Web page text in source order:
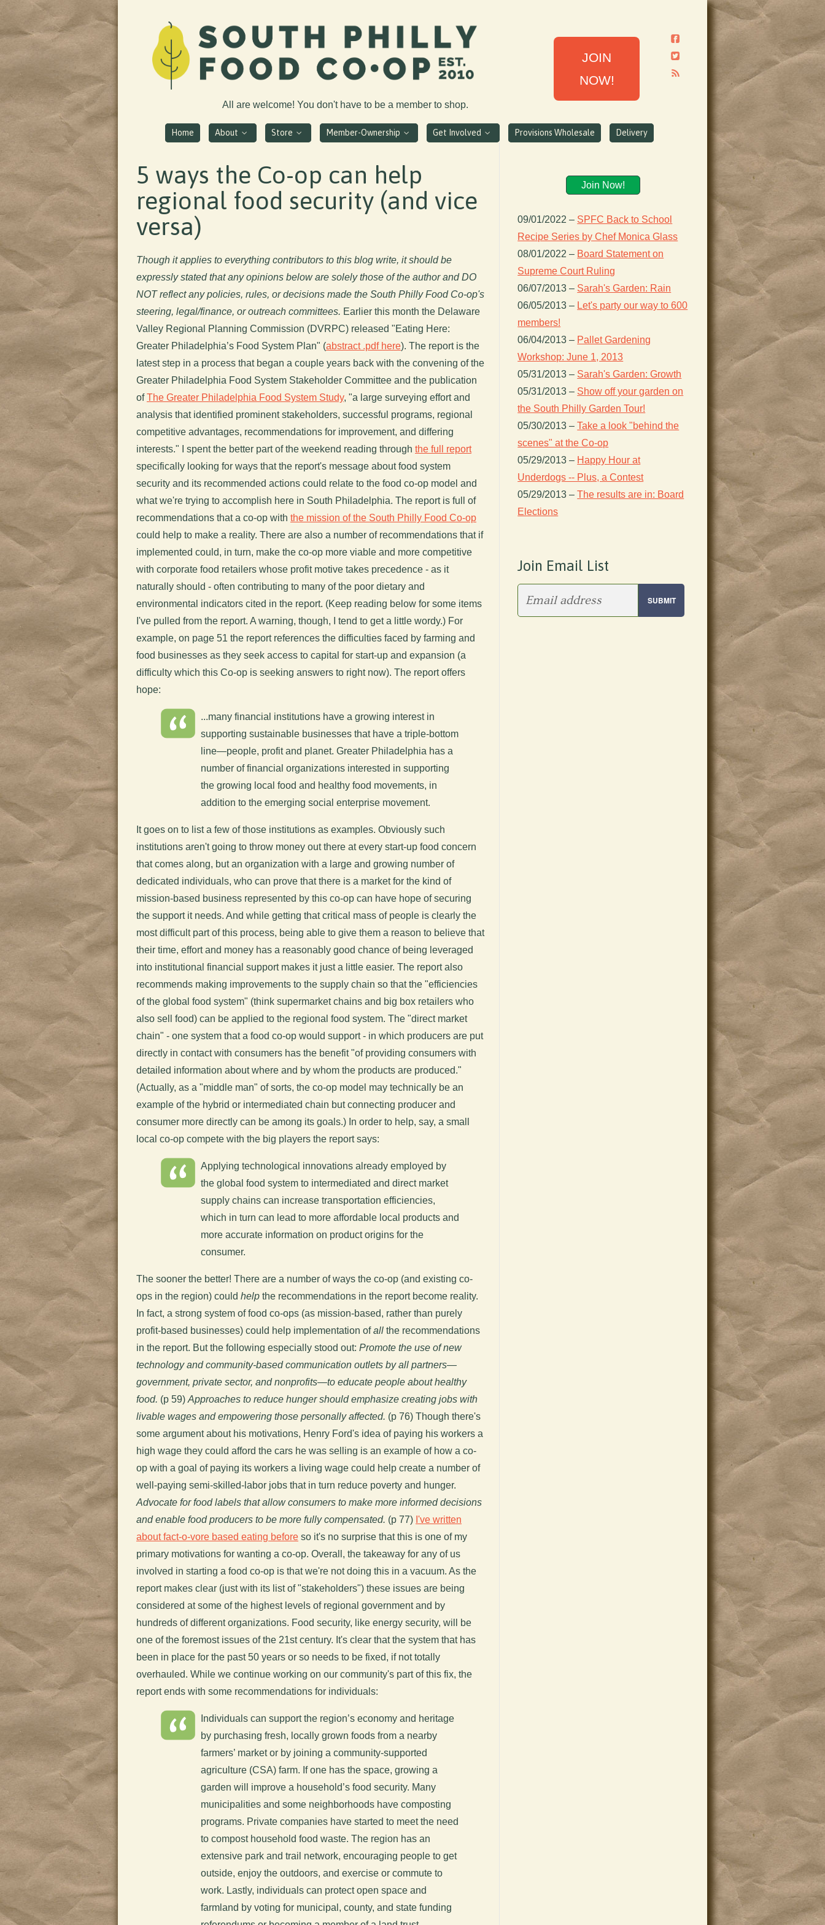
JOIN
NOW!
All are welcome! You don't have to be a member to shop.
Home About Store Member-Ownership Get Involved Provisions Wholesale Delivery
5 ways the Co-op can help
regional food security (and vice
versa)
Though it applies to everything contributors to this blog write, it should be
expressly stated that any opinions below are solely those of the author and DO
NOT reflect any policies, rules, or decisions made the South Philly Food Co-op's
steering, legal/finance, or outreach committees. Earlier this month the Delaware
Valley Regional Planning Commission (DVRPC) released "Eating Here:
Greater Philadelphia’s Food System Plan" (abstract .pdf here). The report is the
latest step in a process that began a couple years back with the convening of the
Greater Philadelphia Food System Stakeholder Committee and the publication
ofThe Greater Philadelphia Food System Study, "a large surveying effort and
analysis that identified prominent stakeholders, successful programs, regional
competitive advantages, recommendations for improvement, and differing
interests." I spent the better part of the weekend reading through the full report
specifically looking for ways that the report's message about food system
security and its recommended actions could relate to the food co-op model and
what we're trying to accomplish here in South Philadelphia. The report is full of
recommendations that a co-op with the mission of the South Philly Food Co-op
could help to make a reality. There are also a number of recommendations that if
implemented could, in turn, make the co-op more viable and more competitive
with corporate food retailers whose profit motive takes precedence - as it
naturally should - often contributing to many of the poor dietary and
environmental indicators cited in the report. (Keep reading below for some items
I've pulled from the report. A warning, though, I tend to get a little wordy.) For
example, on page 51 the report references the difficulties faced by farming and
food businesses as they seek access to capital for start-up and expansion (a
difficulty which this Co-op is seeking answers to right now). The report offers
hope:
...many financial institutions have a growing interest in
supporting sustainable businesses that have a triple-bottom
line—people, profit and planet. Greater Philadelphia has a
number of financial organizations interested in supporting
the growing local food and healthy food movements, in
addition to the emerging social enterprise movement.
It goes on to list a few of those institutions as examples. Obviously such
institutions aren't going to throw money out there at every start-up food concern
that comes along, but an organization with a large and growing number of
dedicated individuals, who can prove that there is a market for the kind of
mission-based business represented by this co-op can have hope of securing
the support it needs. And while getting that critical mass of people is clearly the
most difficult part of this process, being able to give them a reason to believe that
their time, effort and money has a reasonably good chance of being leveraged
into institutional financial support makes it just a little easier. The report also
recommends making improvements to the supply chain so that the "efficiencies
of the global food system" (think supermarket chains and big box retailers who
also sell food) can be applied to the regional food system. The "direct market
chain" - one system that a food co-op would support - in which producers are put
directly in contact with consumers has the benefit "of providing consumers with
detailed information about where and by whom the products are produced."
(Actually, as a "middle man" of sorts, the co-op model may technically be an
example of the hybrid or intermediated chain but connecting producer and
consumer more directly can be among its goals.) In order to help, say, a small
local co-op compete with the big players the report says:
Applying technological innovations already employed by
the global food system to intermediated and direct market
supply chains can increase transportation efficiencies,
which in turn can lead to more affordable local products and
more accurate information on product origins for the
consumer.
The sooner the better! There are a number of ways the co-op (and existing co-
ops in the region) could help the recommendations in the report become reality.
In fact, a strong system of food co-ops (as mission-based, rather than purely
profit-based businesses) could help implementation ofall the recommendations
in the report. But the following especially stood out: Promote the use of new
technology and community-based communication outlets by all partners—
government, private sector, and nonprofits—to educate people about healthy
food. (p 59) Approaches to reduce hunger should emphasize creating jobs with
livable wages and empowering those personally affected. (p 76) Though there's
some argument about his motivations, Henry Ford's idea of paying his workers a
high wage they could afford the cars he was selling is an example of how a co-
op with a goal of paying its workers a living wage could help create a number of
well-paying semi-skilled-labor jobs that in turn reduce poverty and hunger.
Advocate for food labels that allow consumers to make more informed decisions
and enable food producers to be more fully compensated. (p 77) I've written
about fact-o-vore based eating before so it's no surprise that this is one of my
primary motivations for wanting a co-op. Overall, the takeaway for any of us
involved in starting a food co-op is that we're not doing this in a vacuum. As the
report makes clear (just with its list of "stakeholders") these issues are being
considered at some of the highest levels of regional government and by
hundreds of different organizations. Food security, like energy security, will be
one of the foremost issues of the 21st century. It's clear that the system that has
been in place for the past 50 years or so needs to be fixed, if not totally
overhauled. While we continue working on our community's part of this fix, the
report ends with some recommendations for individuals:
Individuals can support the region’s economy and heritage
by purchasing fresh, locally grown foods from a nearby
farmers’ market or by joining a community-supported
agriculture (CSA) farm. If one has the space, growing a
garden will improve a household’s food security. Many
municipalities and some neighborhoods have composting
programs. Private companies have started to meet the need
to compost household food waste. The region has an
extensive park and trail network, encouraging people to get
outside, enjoy the outdoors, and exercise or commute to
work. Lastly, individuals can protect open space and
farmland by voting for municipal, county, and state funding
Join Now!
09/01/2022 – SPFC Back to School
Recipe Series by Chef Monica Glass
08/01/2022 – Board Statement on
Supreme Court Ruling
06/07/2013 – Sarah's Garden: Rain
06/05/2013 – Let's party our way to 600
members!
06/04/2013 – Pallet Gardening
Workshop: June 1, 2013
05/31/2013 – Sarah's Garden: Growth
05/31/2013 – Show off your garden on
the South Philly Garden Tour!
05/30/2013 – Take a look "behind the
scenes" at the Co-op
05/29/2013 – Happy Hour at
Underdogs -- Plus, a Contest
05/29/2013 – The results are in: Board
Elections
Join Email List